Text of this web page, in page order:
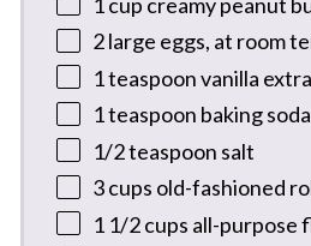
2large eggs, at room
1 teaspoonvanilla
1 teaspoon baking soda
1/2 teaspoon salt
3 cups old-fashioned
1 1/2 cups all-purpose